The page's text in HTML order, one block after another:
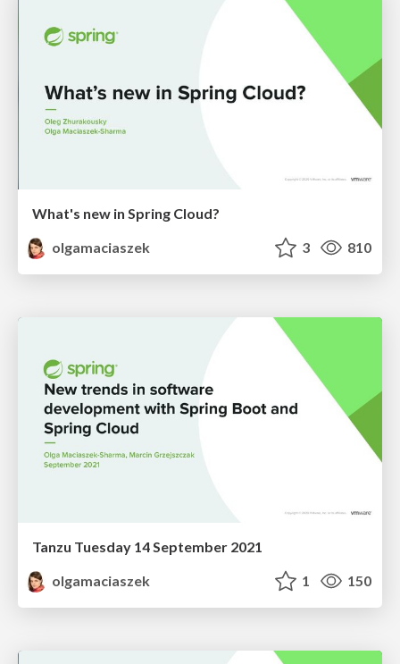
What's new in Spring Cloud?
olgamaciaszek
3 810
Tanzu Tuesday 14 September 2021
olgamaciaszek
1 150